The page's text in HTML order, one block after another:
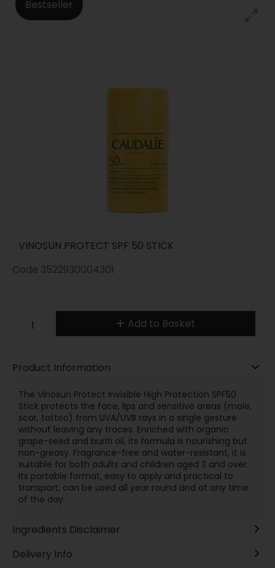
Bestseller
VINOSUN PROTECT SPF 50 STICK
Code 3522930004301
Add to Basket
Product Information
The Vinosun Protect Invisible High Protection SPF50
Stick protects the face, lips and sensitive areas (mole,
scar, tattoo) from UVA/UVB rays in a single gesture
without leaving any traces. Enriched with organic
grape-seed and buriti oil, its formula is nourishing but
non-greasy. Fragrance-free and water-resistant, it is
suitable for both adults and children aged 3 and over.
Its portable format, easy to apply and practical to
transport, can be used all year round and at any time
of the day.
Ingredients Disclaimer
Delivery Info